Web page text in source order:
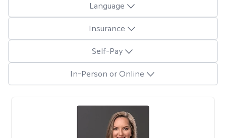
Language
Insurance
Self-Pay
In-Person or Online